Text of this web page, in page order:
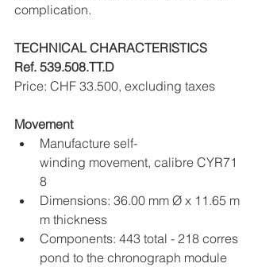
complication.
TECHNICAL CHARACTERISTICS
Ref. 539.508.TT.D
Price: CHF 33.500, excluding taxes
Movement
Manufacture self-
winding movement, calibre CYR71
8
Dimensions: 36.00 mm Ø x 11.65 m
m thickness
Components: 443 total - 218 corres
pond to the chronograph module